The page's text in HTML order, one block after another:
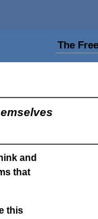
The
and
that
this